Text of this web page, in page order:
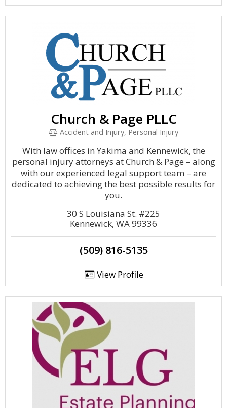
Church & Page PLLC
Accident and Injury, Personal Injury
With law offices in Yakima and Kennewick, the
personal injury attorneys at Church & Page – along
with our experienced legal support team – are
dedicated to achieving the best possible results for
you.
30 S Louisiana St. #225
Kennewick, WA 99336
(509) 816-5135
View Profile